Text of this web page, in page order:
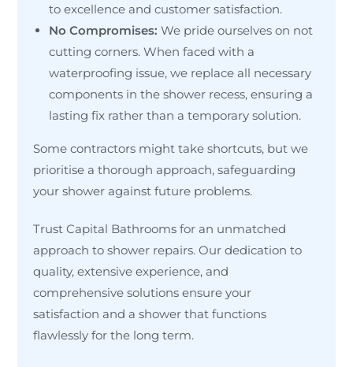
to excellence and customer satisfaction.
No Compromises: We pride ourselves on not
cutting corners. When faced with a
waterproofing issue, we replace all necessary
components in the shower recess, ensuring a
lasting fix rather than a temporary solution.
Some contractors might take shortcuts, but we
prioritise a thorough approach, safeguarding
your shower against future problems.
Trust Capital Bathrooms for an unmatched
approach to shower repairs. Our dedication to
quality, extensive experience, and
comprehensive solutions ensure your
satisfaction and a shower that functions
flawlessly for the long term.